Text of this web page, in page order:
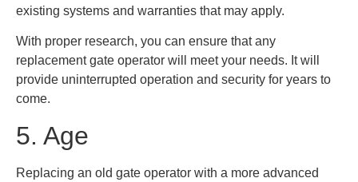
existing systems and warranties that may apply.
With proper research, you can ensure that any
replacement gate operator will meet your needs. It will
provide uninterrupted operation and security for years to
come.
5. Age
Replacing an old gate operator with a more advanced